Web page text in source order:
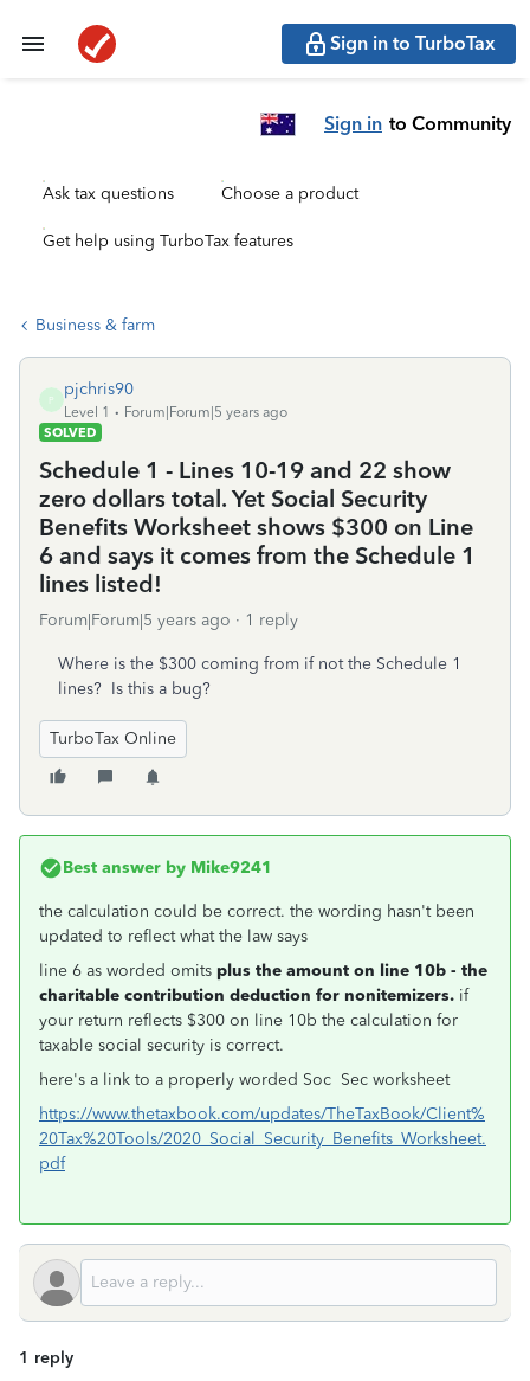
Sign in to TurboTax
Sign in to Community
Ask tax questions Choose a product
Get help using TurboTax features
Business & farm
P
pjchris90
Level 1
Forum|Forum|5 years ago
SOLVED
Schedule 1 - Lines 10-19 and 22 show
zero dollars total. Yet Social Security
Benefits Worksheet shows $300 on Line
6 and says it comes from the Schedule 1
lines listed!
Forum|Forum|5 years ago 1 reply
Where is the $300 coming from if not the Schedule 1
lines? Is this a bug?
TurboTax Online
Best answer by Mike9241
the calculation could be correct. the wording hasn't been
updated to reflect what the law says
line 6 as worded omits plus the amount on line 10b - the
charitable contribution deduction for nonitemizers. if
your return reflects $300 on line 10b the calculation for
taxable social security is correct.
here's a link to a properly worded Soc Sec worksheet
https://www.thetaxbook.com/updates/TheTaxBook/Client%
20Tax%20Tools/2020_Social_Security_Benefits_Worksheet.
pdf
1 reply